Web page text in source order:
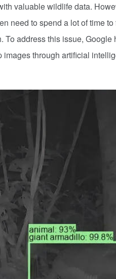
valuable wildlife data.
need to spend a lot of time
address this issue,
through artificial